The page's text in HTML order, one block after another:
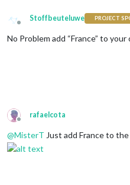
Offline
Stoffbeuteluwe PROJECT
No Problem add “France” to
Offline
rafaelcota
@MisterT Just add France to